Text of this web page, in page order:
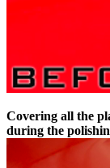
Covering all the
during the